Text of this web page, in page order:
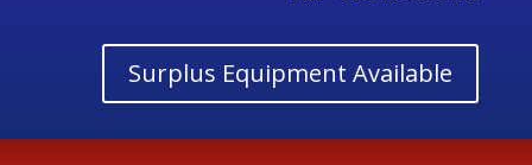
Surplus Equipment Available